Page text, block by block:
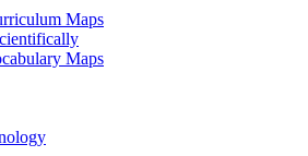
Maps
Maps